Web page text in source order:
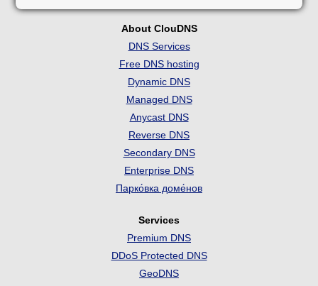
About ClouDNS
DNS Services
Free DNS hosting
Dynamic DNS
Managed DNS
Anycast DNS
Reverse DNS
Secondary DNS
Enterprise DNS
Парко́вка доме́нов
Services
Premium DNS
DDoS Protected DNS
GeoDNS